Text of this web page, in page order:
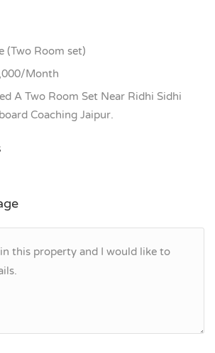
(Two Room set)
Month
A Two Room Set Near Ridhi Sidhi
Coaching Jaipur.